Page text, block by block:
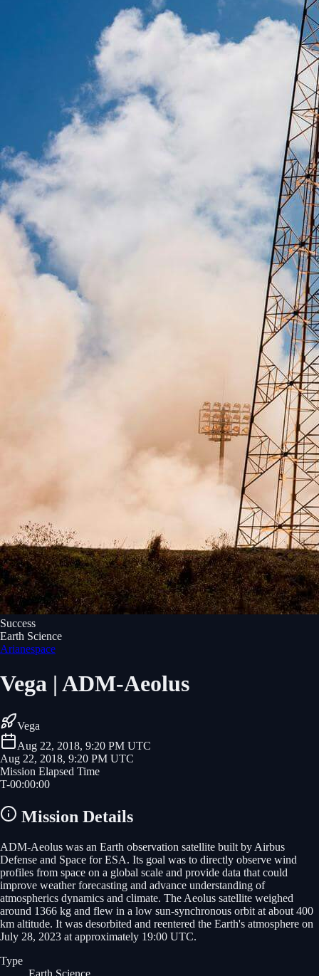
Success
Earth Science
Arianespace
Vega | ADM-Aeolus
Vega
Aug 22, 2018, 9:20 PM UTC
Aug 22, 2018, 9:20 PM UTC
Mission Elapsed Time
T-00:00:00
Mission Details
ADM-Aeolus was an Earth observation satellite built by Airbus
Defense and Space for ESA. Its goal was to directly observe wind
profiles from space on a global scale and provide data that could
improve weather forecasting and advance understanding of
atmospherics dynamics and climate. The Aeolus satellite weighed
around 1366 kg and flew in a low sun-synchronous orbit at about 400
km altitude. It was desorbited and reentered the Earth's atmosphere on
July 28, 2023 at approximately 19:00 UTC.
Type
Earth Science